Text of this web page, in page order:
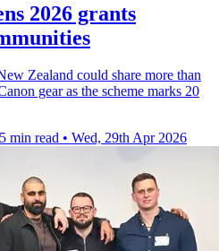
2026 grants
Zealand could share more than
gear as the scheme marks 20
5 min read • Wed, 29th Apr 2026